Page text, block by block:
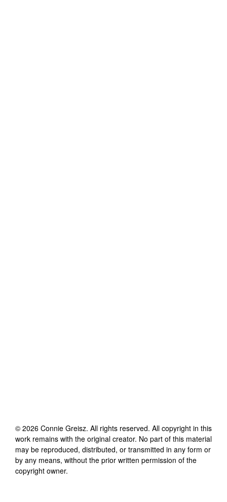
© 2026 Connie Greisz. All rights reserved. All copyright in this
work remains with the original creator. No part of this material
may be reproduced, distributed, or transmitted in any form or
by any means, without the prior written permission of the
copyright owner.